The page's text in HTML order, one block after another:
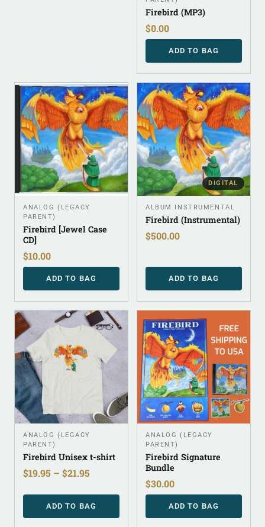
Firebird (MP3)
$0.00
ADD TO BAG
ANALOG (LEGACY
PARENT)
Firebird [Jewel Case
CD]
$10.00
ADD TO BAG
DIGITAL
ALBUM INSTRUMENTAL
Firebird (Instrumental)
$500.00
ADD TO BAG
ANALOG (LEGACY
PARENT)
Firebird Unisex t-shirt
$19.95 – $21.95
ADD TO BAG
ANALOG (LEGACY
PARENT)
Firebird Signature
Bundle
$30.00
ADD TO BAG